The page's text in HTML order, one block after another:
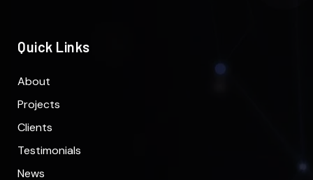
Quick Links
About
Projects
Clients
Testimonials
News